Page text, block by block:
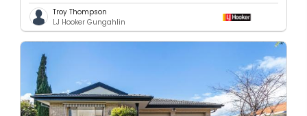
Troy Thompson
LJ Hooker Gungahlin